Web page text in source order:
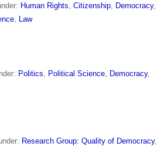
Human Rights ,Citizenship Democracy,
Law
Politics Political Science Democracy,
Research Group: Quality of Democracy,